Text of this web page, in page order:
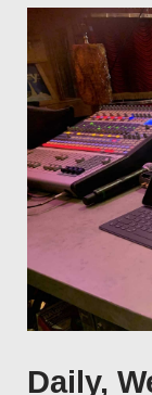
Daily,